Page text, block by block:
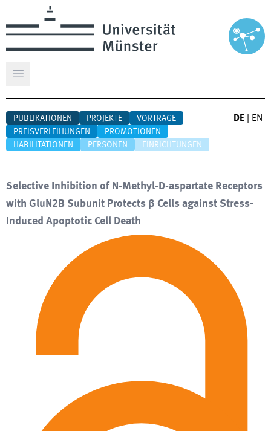
Hauptmenü öffnen
PUBLIKATIONEN PROJEKTE
VORTRÄGE
PREISVERLEIHUNGEN
PROMOTIONEN
HABILITATIONEN
PERSONEN EINRICHTUNGEN
DE EN
Selective Inhibition of N-Methyl-D-aspartate Receptors
with GluN2B Subunit Protects β Cells against Stress-
Induced Apoptotic Cell Death